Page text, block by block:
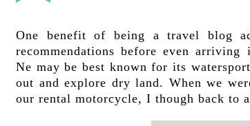
One benefit of being a travel blog
recommendations before even
Ne may be best known for its
out and explore dry land. When we
our rental motorcycle, I though back to